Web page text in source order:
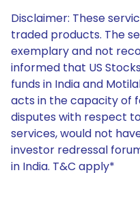
Disclaimer: These
traded products. The
exemplary and not
informed that US
funds in India and
acts in the capacity of
disputes with respect
services, would not
investor redressal
in India. T&C apply*